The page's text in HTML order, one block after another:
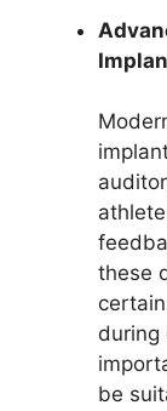
these
during
be